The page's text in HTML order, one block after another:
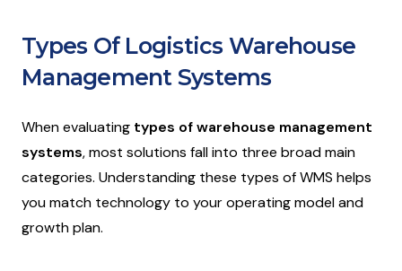
Types Of Logistics Warehouse
Management Systems
When evaluating types of warehouse management
systems, most solutions fall into three broad main
categories. Understanding these types of WMS helps
you match technology to your operating model and
growth plan.